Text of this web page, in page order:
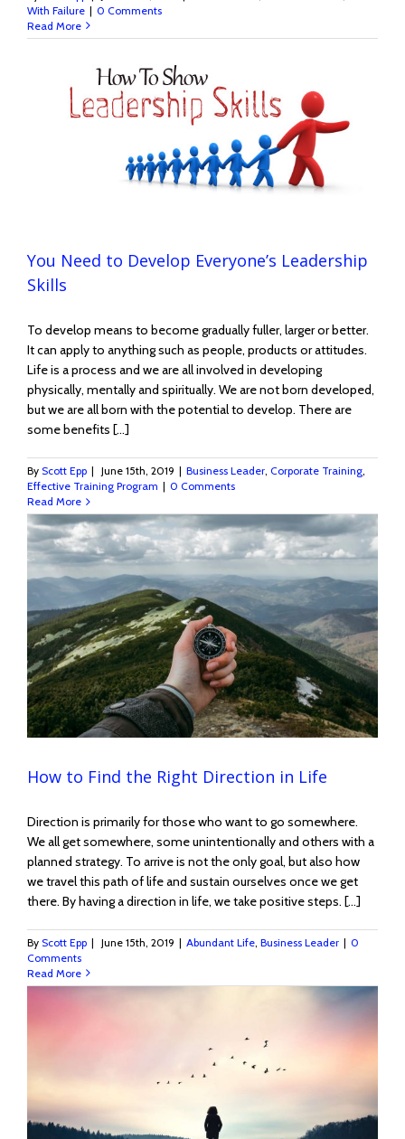
With Failure | 0 Comments
Read More
You Need to Develop Everyone’s Leadership
Skills
To develop means to become gradually fuller, larger or better.
It can apply to anything such as people, products or attitudes.
Life is a process and we are all involved in developing
physically, mentally and spiritually. We are not born developed,
but we are all born with the potential to develop. There are
some benefits [...]
By Scott Epp | June 15th, 2019 | Business Leader, Corporate Training,
Effective Training Program | 0 Comments
Read More
How to Find the Right Direction in Life
Direction is primarily for those who want to go somewhere.
We all get somewhere, some unintentionally and others with a
planned strategy. To arrive is not the only goal, but also how
we travel this path of life and sustain ourselves once we get
there. By having a direction in life, we take positive steps. [...]
By Scott Epp | June 15th, 2019 | Abundant Life Business Leader | 0
Comments
Read More